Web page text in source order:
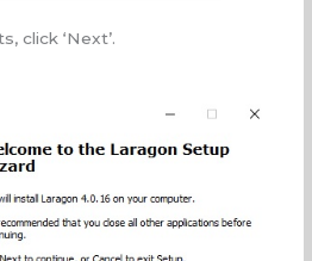
click ‘Next’.